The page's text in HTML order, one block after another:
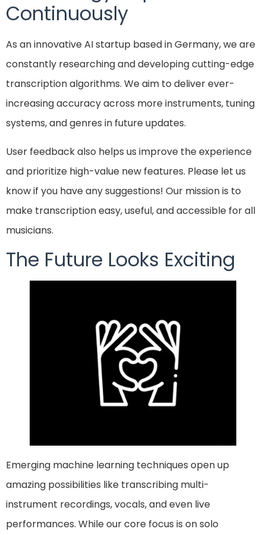
Continuously
As an innovative AI startup based in Germany, we are
constantly researching and developing cutting-edge
transcription algorithms. We aim to deliver ever-
increasing accuracy across more instruments, tuning
systems, and genres in future updates.
User feedback also helps us improve the experience
and prioritize high-value new features. Please let us
know if you have any suggestions! Our mission is to
make transcription easy, useful, and accessible for all
musicians.
The Future Looks Exciting
Emerging machine learning techniques open up
amazing possibilities like transcribing multi-
instrument recordings, vocals, and even live
performances. While our core focus is on solo